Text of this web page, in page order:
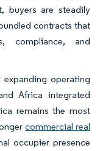
buyers are steadily
contracts that
compliance, and
operating
Africa integrated
remains the most
commercial real
occupier presence